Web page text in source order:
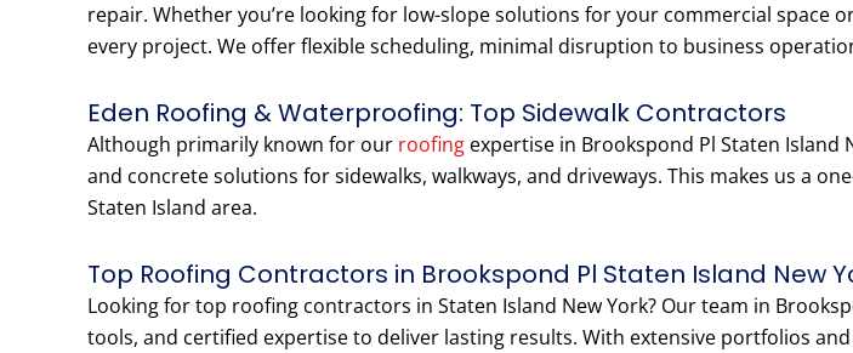
repair. Whether you’re looking for low-slope solutions for your commercial
every project. We offer flexible scheduling, minimal disruption to business
Eden Roofing & Waterproofing: Top Sidewalk Contractors
Although primarily known for our roofing expertise in Brookspond Pl Staten
and concrete solutions for sidewalks, walkways, and driveways. This makes us a
Staten Island area.
Top Roofing Contractors in Brookspond Pl Staten Island New
Looking for top roofing contractors in Staten Island New York? Our team in
tools, and certified expertise to deliver lasting results. With extensive portfolios